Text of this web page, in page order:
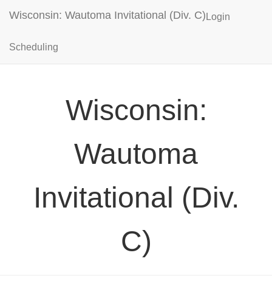
Wisconsin: Wautoma Invitational (Div. C) Login
Scheduling
Wisconsin:
Wautoma
Invitational (Div.
C)